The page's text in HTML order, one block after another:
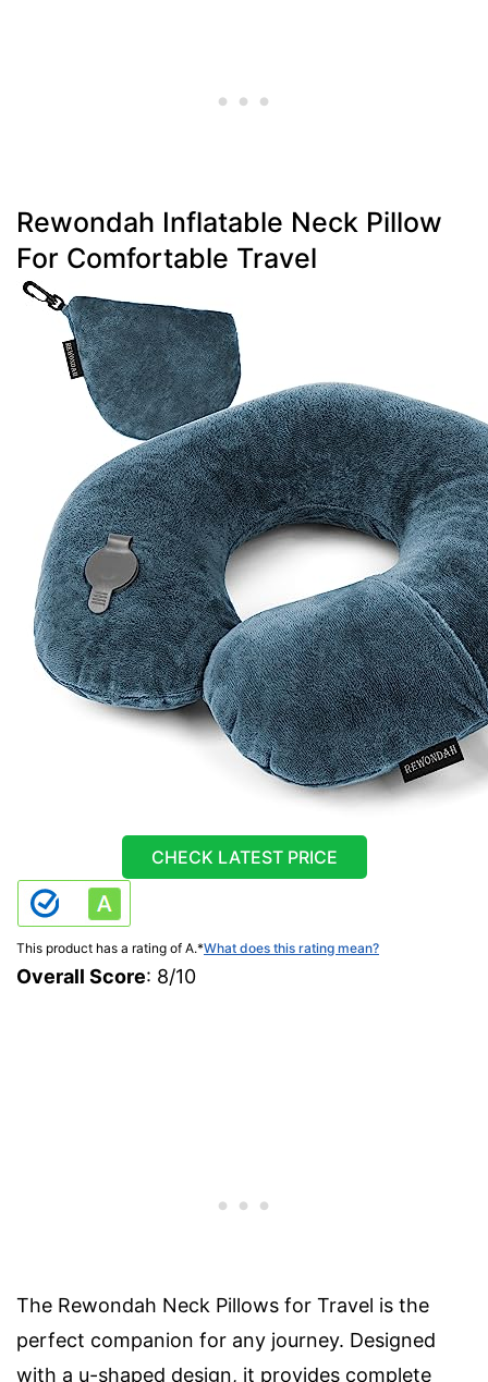
Rewondah Inflatable Neck Pillow
For Comfortable Travel
CHECK LATEST PRICE
This product has a rating of A.*What does this rating mean?
Overall Score: 8/10
The Rewondah Neck Pillows for Travel is the
perfect companion for any journey. Designed
with a u-shaped design, it provides complete